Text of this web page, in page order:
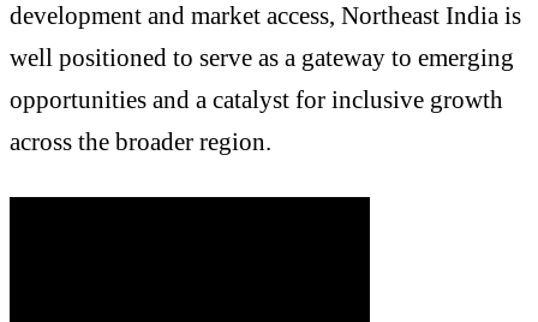
development and market access, Northeast India is
well positioned to serve as a gateway to emerging
opportunities and a catalyst for inclusive growth
across the broader region.